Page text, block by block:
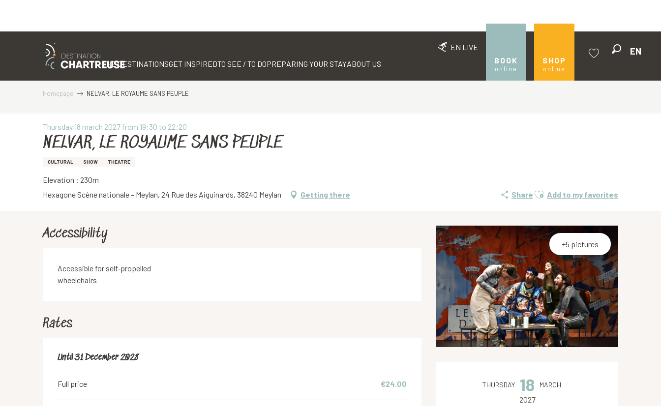
EN LIVE
BOOK
online
SHOP
online
EN
THE DESTINATIONSGET INSPIREDTO SEE / TO DOPREPARING YOUR STAYABOUT US
Homepage NELVAR, LE ROYAUME SANS PEUPLE
Thursday 18 march 2027 from 19:30 to 22:20
NELVAR, LE ROYAUME SANS PEUPLE
CULTURAL SHOW THEATRE
Elevation : 230m
Hexagone Scène nationale – Meylan, 24 Rue des Aiguinards, 38240 Meylan
Getting there Share Ajouter aux favoris
Add to my favorites
+5 pictures
Opening hours & contact
THURSDAY 18 MARCH
2027
Accessibility
Accessible for self-propelled
wheelchairs
Rates
From18 June 2019to31 December 2028
Until31 December 2028
Full price €24.00